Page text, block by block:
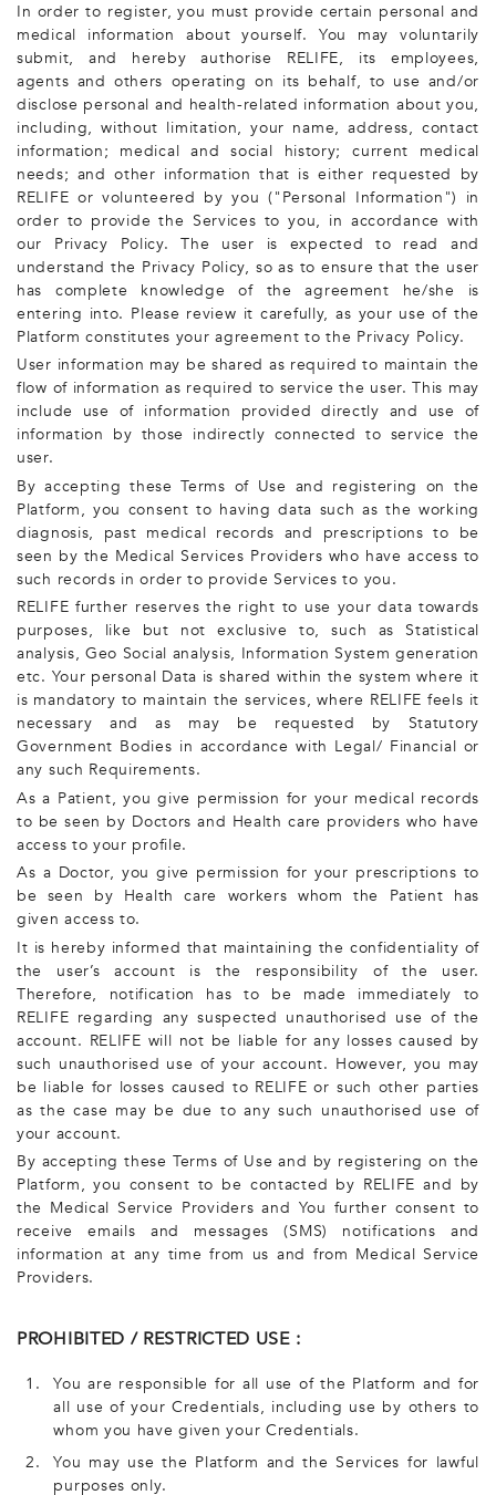
In order to register, you must provide certain personal and
medical information about yourself. You may voluntarily
submit, and hereby authorise RELIFE, its employees,
agents and others operating on its behalf, to use and/or
disclose personal and health-related information about you,
including, without limitation, your name, address, contact
information; medical and social history; current medical
needs; and other information that is either requested by
RELIFE or volunteered by you ("Personal Information") in
order to provide the Services to you, in accordance with
our Privacy Policy. The user is expected to read and
understand the Privacy Policy, so as to ensure that the user
has complete knowledge of the agreement he/she is
entering into. Please review it carefully, as your use of the
Platform constitutes your agreement to the Privacy Policy.
User information may be shared as required to maintain the
flow of information as required to service the user. This may
include use of information provided directly and use of
information by those indirectly connected to service the
user.
By accepting these Terms of Use and registering on the
Platform, you consent to having data such as the working
diagnosis, past medical records and prescriptions to be
seen by the Medical Services Providers who have access to
such records in order to provide Services to you.
RELIFE further reserves the right to use your data towards
purposes, like but not exclusive to, such as Statistical
analysis, Geo Social analysis, Information System generation
etc. Your personal Data is shared within the system where it
is mandatory to maintain the services, where RELIFE feels it
necessary and as may be requested by Statutory
Government Bodies in accordance with Legal/ Financial or
any such Requirements.
As a Patient, you give permission for your medical records
to be seen by Doctors and Health care providers who have
access to your profile.
As a Doctor, you give permission for your prescriptions to
be seen by Health care workers whom the Patient has
given access to.
It is hereby informed that maintaining the confidentiality of
the user’s account is the responsibility of the user.
Therefore, notification has to be made immediately to
RELIFE regarding any suspected unauthorised use of the
account. RELIFE will not be liable for any losses caused by
such unauthorised use of your account. However, you may
be liable for losses caused to RELIFE or such other parties
as the case may be due to any such unauthorised use of
your account.
By accepting these Terms of Use and by registering on the
Platform, you consent to be contacted by RELIFE and by
the Medical Service Providers and You further consent to
receive emails and messages (SMS) notifications and
information at any time from us and from Medical Service
Providers.
PROHIBITED / RESTRICTED USE :
1.
You are responsible for all use of the Platform and for
all use of your Credentials, including use by others to
whom you have given your Credentials.
2.
You may use the Platform and the Services for lawful
purposes only.